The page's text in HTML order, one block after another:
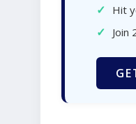
✓ Hit
✓ Join